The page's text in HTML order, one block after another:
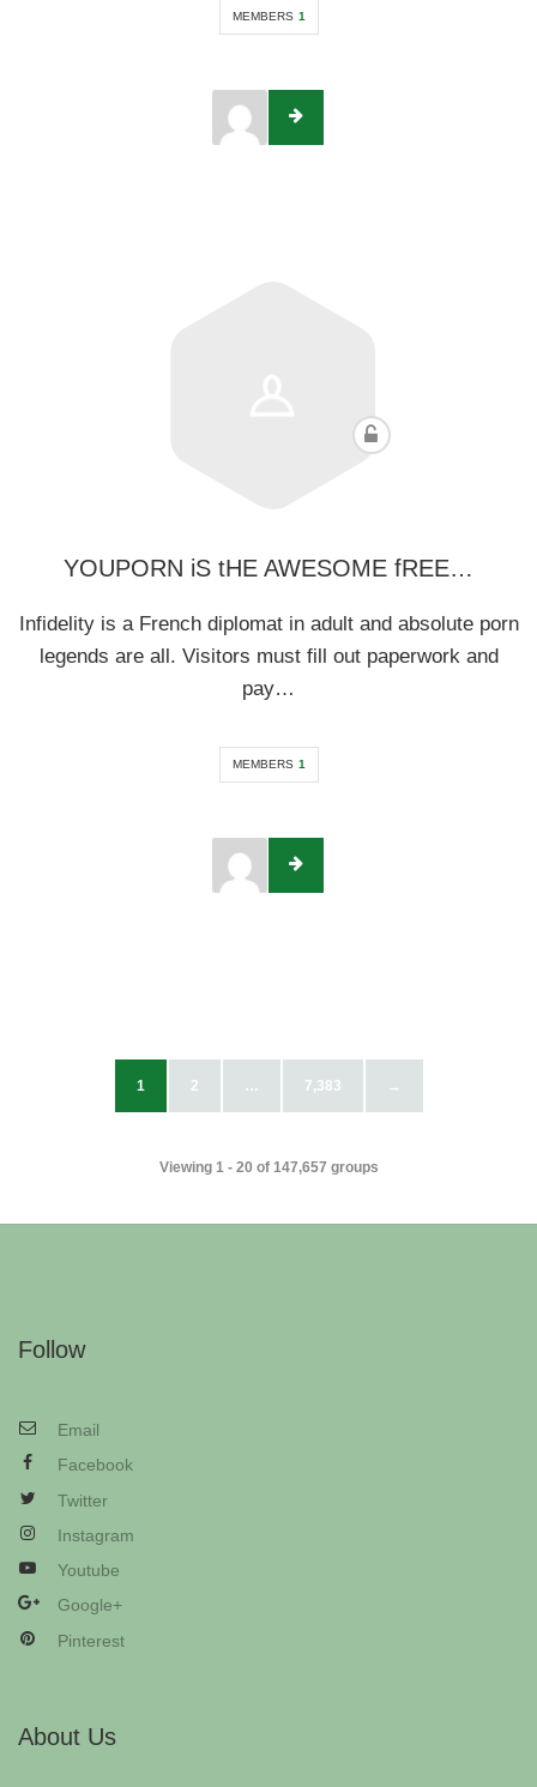
MEMBERS 1
YOUPORN iS tHE AWESOME fREE…
Infidelity is a French diplomat in adult and absolute porn
legends are all. Visitors must fill out paperwork and
pay…
MEMBERS 1
Viewing 1 - 20 of 147,657 groups
1 2 … 7,383 →
Follow
Email
Facebook
Twitter
Instagram
Youtube
Google+
Pinterest
About Us